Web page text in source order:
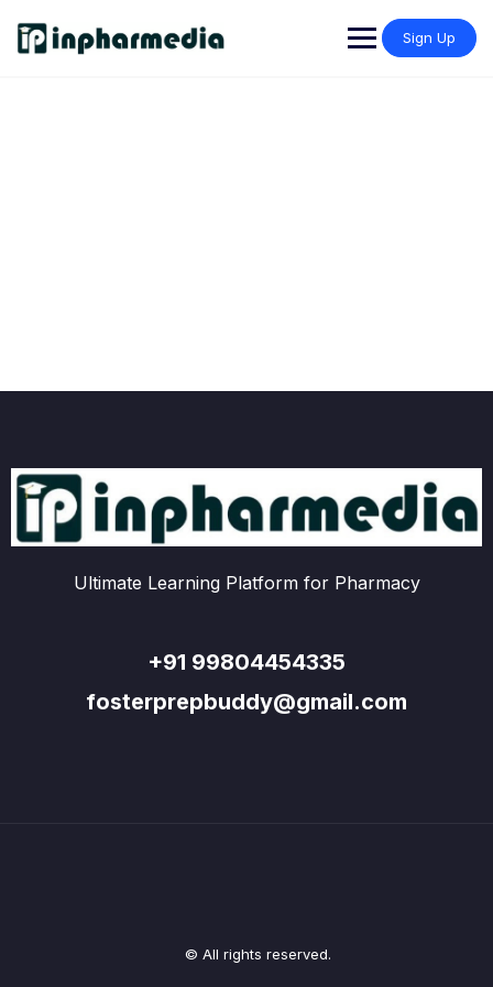
Sign Up
Ultimate Learning Platform for Pharmacy
+91 99804454335
fosterprepbuddy@gmail.com
© All rights reserved.